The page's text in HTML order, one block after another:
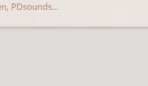
PDsounds...